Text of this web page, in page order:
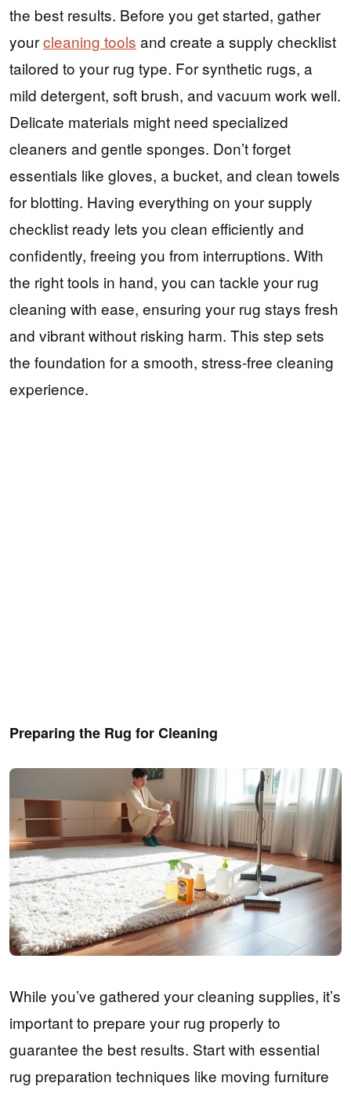
the best results. Before you get started, gather
yourcleaning tools and create a supply checklist
tailored to your rug type. For synthetic rugs, a
mild detergent, soft brush, and vacuum work well.
Delicate materials might need specialized
cleaners and gentle sponges. Don’t forget
essentials like gloves, a bucket, and clean towels
for blotting. Having everything on your supply
checklist ready lets you clean efficiently and
confidently, freeing you from interruptions. With
the right tools in hand, you can tackle your rug
cleaning with ease, ensuring your rug stays fresh
and vibrant without risking harm. This step sets
the foundation for a smooth, stress-free cleaning
experience.
Preparing the Rug for Cleaning
While you’ve gathered your cleaning supplies, it’s
important to prepare your rug properly to
guarantee the best results. Start with essential
rug preparation techniques like moving furniture